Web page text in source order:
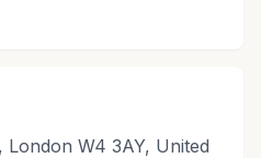
London W4 3AY, United